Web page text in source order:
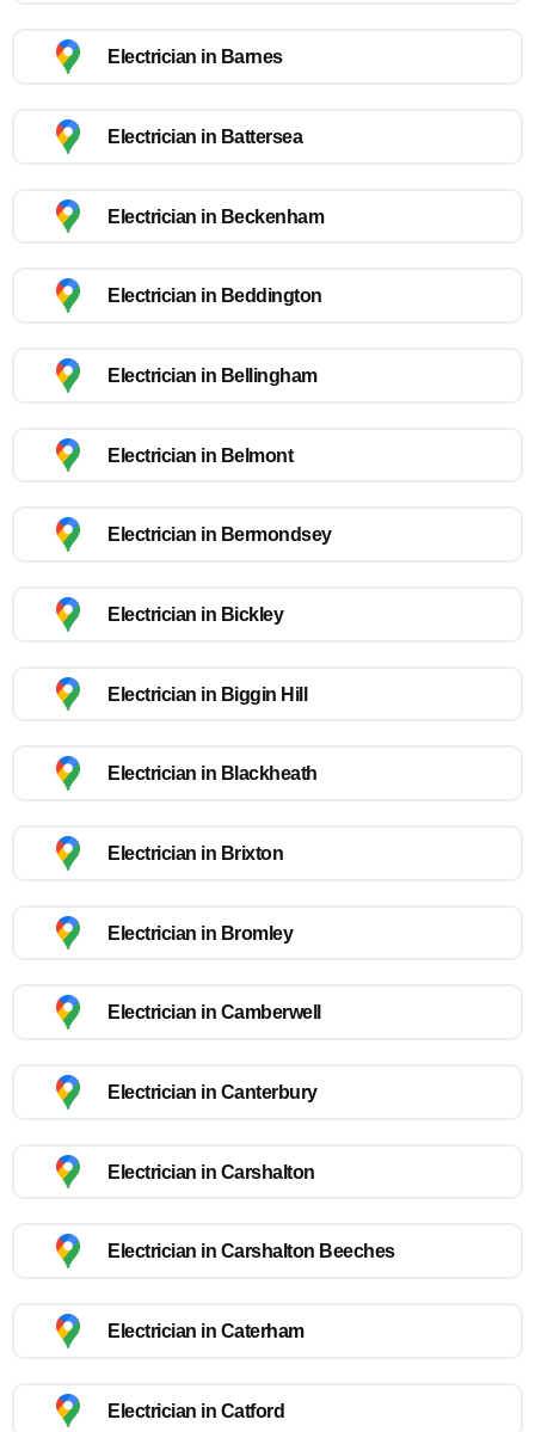
Electrician in Barnes
Electrician in Battersea
Electrician in Beckenham
Electrician in Beddington
Electrician in Bellingham
Electrician in Belmont
Electrician in Bermondsey
Electrician in Bickley
Electrician in Biggin Hill
Electrician in Blackheath
Electrician in Brixton
Electrician in Bromley
Electrician in Camberwell
Electrician in Canterbury
Electrician in Carshalton
Electrician in Carshalton Beeches
Electrician in Caterham
Electrician in Catford